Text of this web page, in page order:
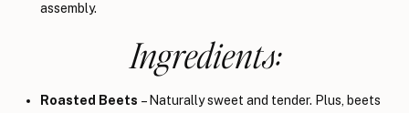
assembly.
Ingredients:
Roasted Beets – Naturally sweet and tender. Plus, beets